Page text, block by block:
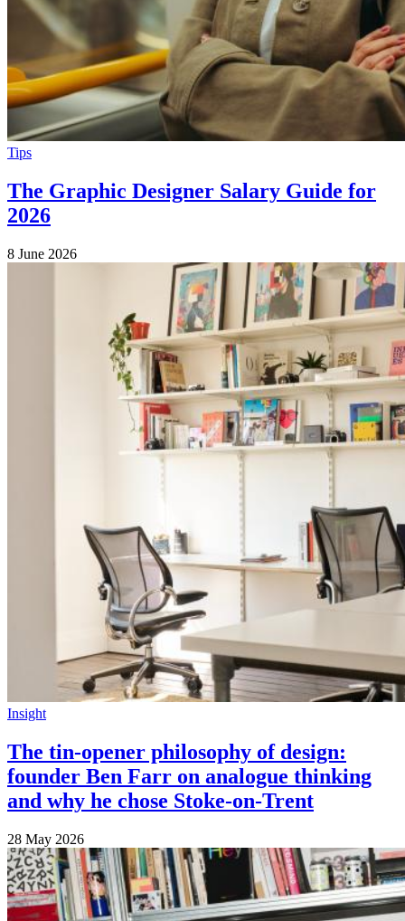
Tips
The Graphic Designer Salary Guide for
2026
8 June 2026
Insight
The tin-opener philosophy of design:
founder Ben Farr on analogue thinking
and why he chose Stoke-on-Trent
28 May 2026